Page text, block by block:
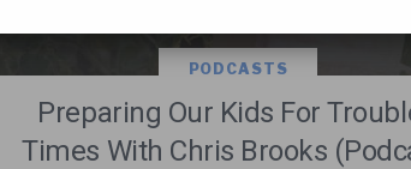
PODCASTS
Preparing Our Kids For
Times With Chris Brooks